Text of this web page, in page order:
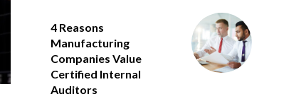
4 Reasons
Manufacturing
Companies Value
Certified Internal
Auditors